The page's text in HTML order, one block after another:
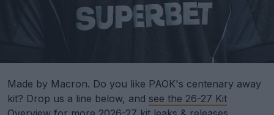
Made by Macron. Do you like PAOK's centenary away
kit? Drop us a line below, and see the 26-27 Kit